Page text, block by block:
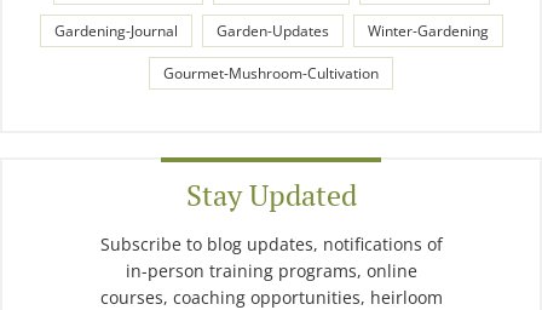
Gardening-Journal Garden-Updates Winter-Gardening
Gourmet-Mushroom-Cultivation
Stay Updated
Subscribe to blog updates, notifications of
in-person training programs, online
courses, coaching opportunities, heirloom